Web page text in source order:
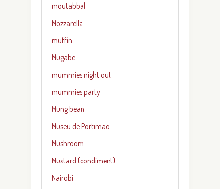
moutabbal
Mozzarella
muffin
Mugabe
mummies night out
mummies party
Mung bean
Museu de Portimao
Mushroom
Mustard (condiment)
Nairobi